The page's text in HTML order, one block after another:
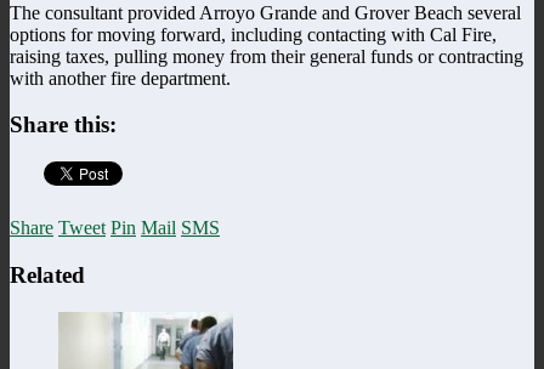
The consultant provided Arroyo Grande and Grover Beach several
options for moving forward, including contacting with Cal Fire,
raising taxes, pulling money from their general funds or contracting
with another fire department.
Share this:
Share Tweet Pin Mail SMS
Related